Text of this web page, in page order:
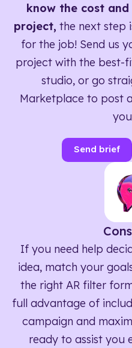
know the cost
project, the next step
for the job! Send us
project with the best-
studio, or go
Marketplace to post
Send brief
If you need help
idea, match your
the right AR filter
full advantage of
campaign and
ready to assist you